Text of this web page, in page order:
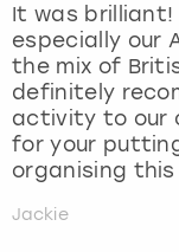
It was brilliant!
especially our
the mix of
definitely
activity to our
for your
organising
Jackie